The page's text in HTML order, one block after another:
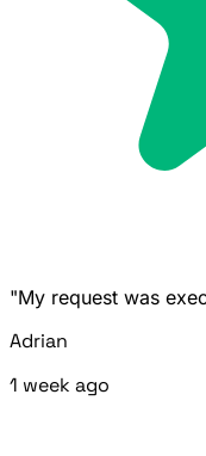
"My request was
Adrian
1 week ago